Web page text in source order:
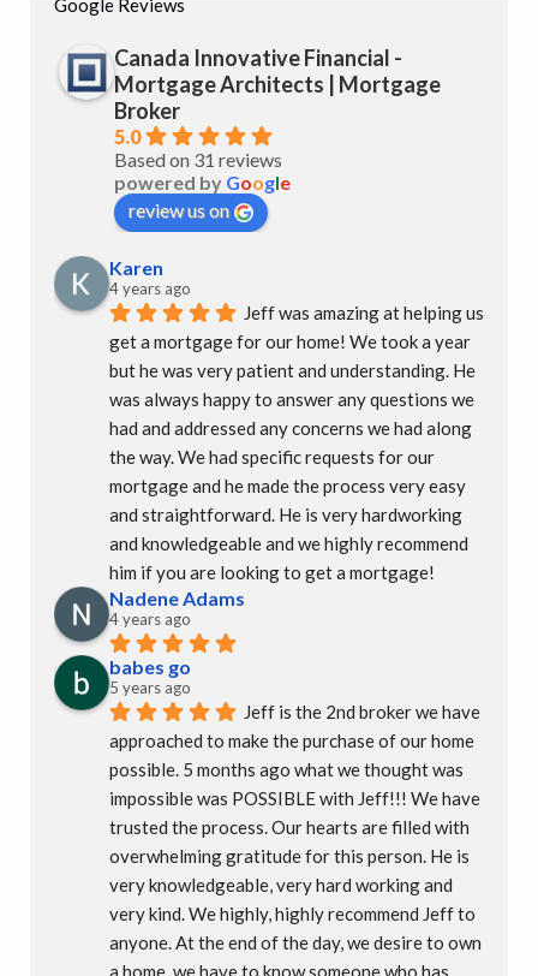
Google Reviews
Canada Innovative Financial -
Mortgage Architects | Mortgage
Broker
5.0
Based on 31 reviews
powered by Google
review us on
Karen
4 years ago
Jeff was amazing at helping us
get a mortgage for our home! We took a year
but he was very patient and understanding. He
was always happy to answer any questions we
had and addressed any concerns we had along
the way. We had specific requests for our
mortgage and he made the process very easy
and straightforward. He is very hardworking
and knowledgeable and we highly recommend
him if you are looking to get a mortgage!
Nadene Adams
4 years ago
babes go
5 years ago
Jeff is the 2nd broker we have
approached to make the purchase of our home
possible. 5 months ago what we thought was
impossible was POSSIBLE with Jeff!!! We have
trusted the process. Our hearts are filled with
overwhelming gratitude for this person. He is
very knowledgeable, very hard working and
very kind. We highly, highly recommend Jeff to
anyone. At the end of the day, we desire to own
a home, we have to know someone who has